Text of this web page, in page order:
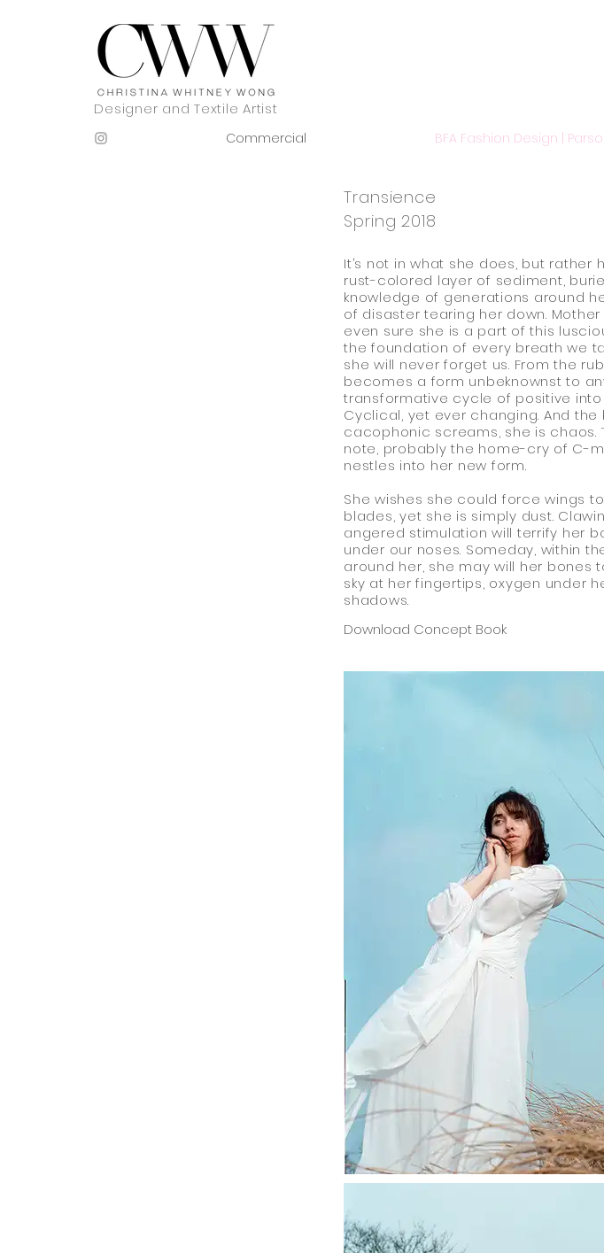
Designer and Textile Artist
Commercial BFA Fashion Design |
Transience
Spring 2018
It’s not in what she does, but rather
rust-colored layer of sediment,
knowledge of generations around
of disaster tearing her down.
even sure she is a part of this
the foundation of every breath we
she will never forget us. From the
becomes a form unbeknownst to
transformative cycle of positive
Cyclical, yet ever changing. And
cacophonic screams, she is chaos.
note, probably the home-cry of C-
nestles into her new form.
She wishes she could force wings
blades, yet she is simply dust.
angered stimulation will terrify her
under our noses. Someday, within
around her, she may will her bones
sky at her fingertips, oxygen under
shadows.
Download Concept Book